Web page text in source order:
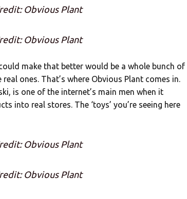
Obvious Plant
Obvious Plant
make that better would be a whole bunch of
ones. That’s where Obvious Plant comes in.
is one of the internet’s main men when it
into real stores. The ‘toys’ you’re seeing here
Obvious Plant
Obvious Plant